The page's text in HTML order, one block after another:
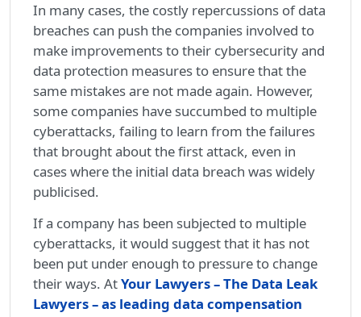
In many cases, the costly repercussions of data
breaches can push the companies involved to
make improvements to their cybersecurity and
data protection measures to ensure that the
same mistakes are not made again. However,
some companies have succumbed to multiple
cyberattacks, failing to learn from the failures
that brought about the first attack, even in
cases where the initial data breach was widely
publicised.
If a company has been subjected to multiple
cyberattacks, it would suggest that it has not
been put under enough to pressure to change
their ways. AtYour Lawyers – The Data Leak
Lawyers – as leading data compensation